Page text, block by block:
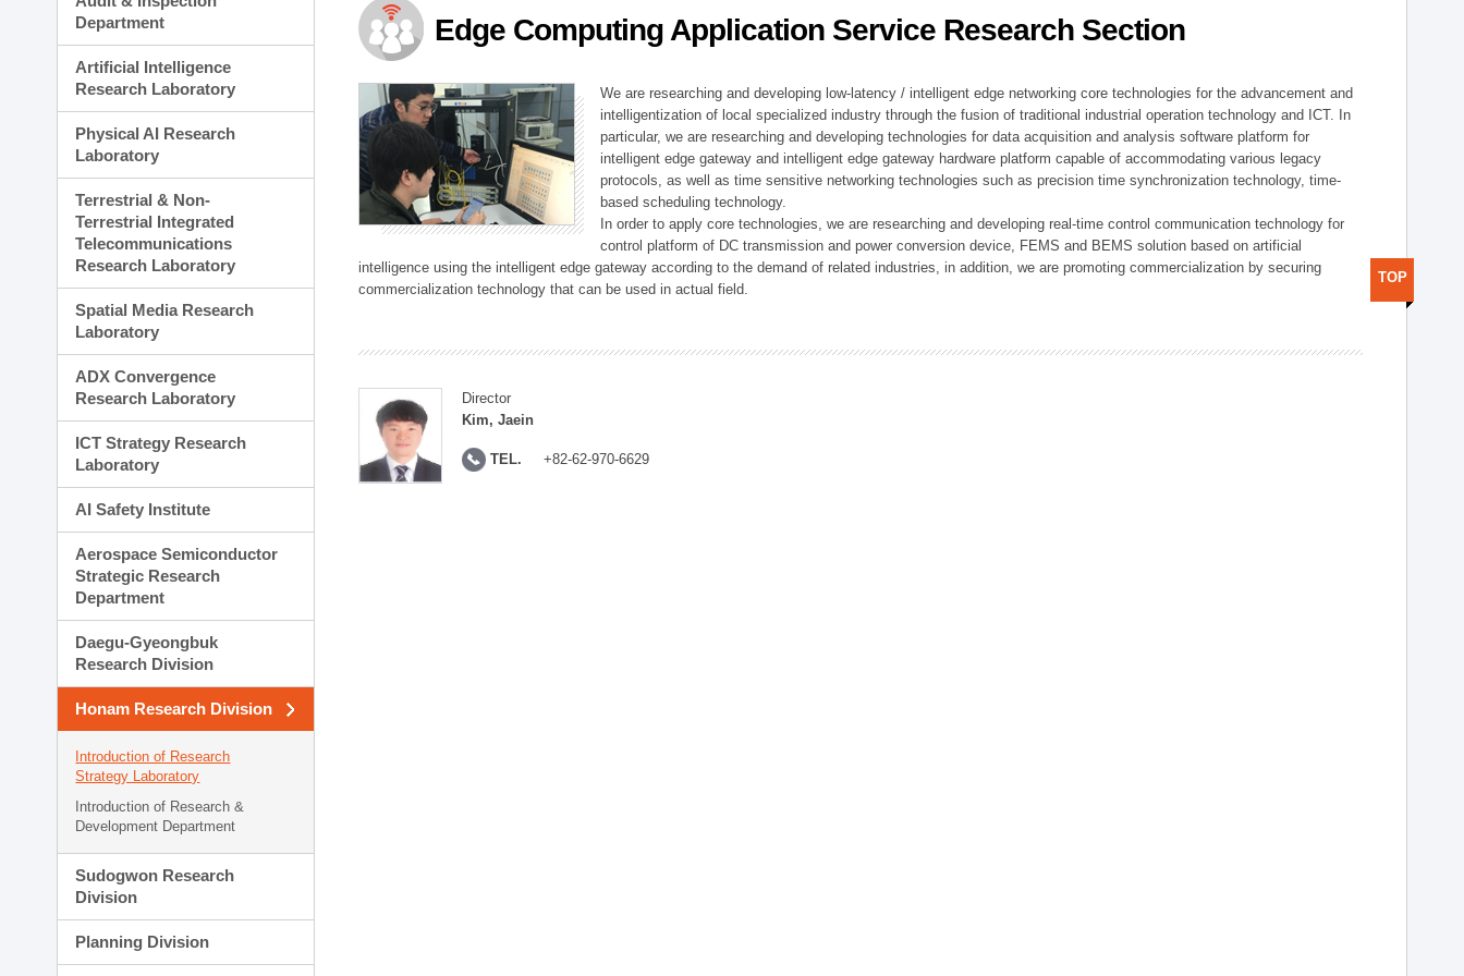
Planning Division
Technology Commercialization Division
Administration Division
External Relations Division
Department
Artificial Intelligence
Research Laboratory
Physical AI Research
Laboratory
Terrestrial & Non-
Terrestrial Integrated
Telecommunications
Research Laboratory
Spatial Media Research
Laboratory
ADX Convergence
Research Laboratory
ICT Strategy Research
Laboratory
AI Safety Institute
Aerospace Semiconductor
Strategic Research
Department
Daegu-Gyeongbuk
Research Division
Honam Research Division
Introduction of Research
Strategy Laboratory
Introduction of Research &
Development Department
Sudogwon Research
Division
Planning Division
Edge Computing Application Service Research Section
We are researching and developing low-latency / intelligent edge networking core technologies for the advancement and
intelligentization of local specialized industry through the fusion of traditional industrial operation technology and ICT. In
particular, we are researching and developing technologies for data acquisition and analysis software platform for
intelligent edge gateway and intelligent edge gateway hardware platform capable of accommodating various legacy
protocols, as well as time sensitive networking technologies such as precision time synchronization technology, time-
based scheduling technology.
In order to apply core technologies, we are researching and developing real-time control communication technology for
control platform of DC transmission and power conversion device, FEMS and BEMS solution based on artificial
intelligence using the intelligent edge gateway according to the demand of related industries, in addition, we are promoting commercialization by securing
commercialization technology that can be used in actual field.
Director
Kim, Jaein
TEL. +82-62-970-6629
TOP